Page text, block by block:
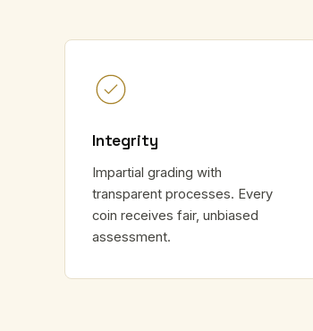
Integrity
Impartial grading with
transparent processes. Every
coin receives fair, unbiased
assessment.